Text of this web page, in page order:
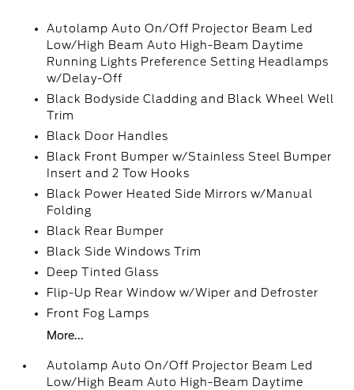
Autolamp Auto On/Off Projector Beam Led
Low/High Beam Auto High-Beam Daytime
Running Lights Preference Setting Headlamps
w/Delay-Off
Black Bodyside Cladding and Black Wheel Well
Trim
Black Door Handles
Black Front Bumper w/Stainless Steel Bumper
Insert and 2 Tow Hooks
Black Power Heated Side Mirrors w/Manual
Folding
Black Rear Bumper
Black Side Windows Trim
Deep Tinted Glass
Flip-Up Rear Window w/Wiper and Defroster
Front Fog Lamps
More...
Autolamp Auto On/Off Projector Beam Led
Low/High Beam Auto High-Beam Daytime